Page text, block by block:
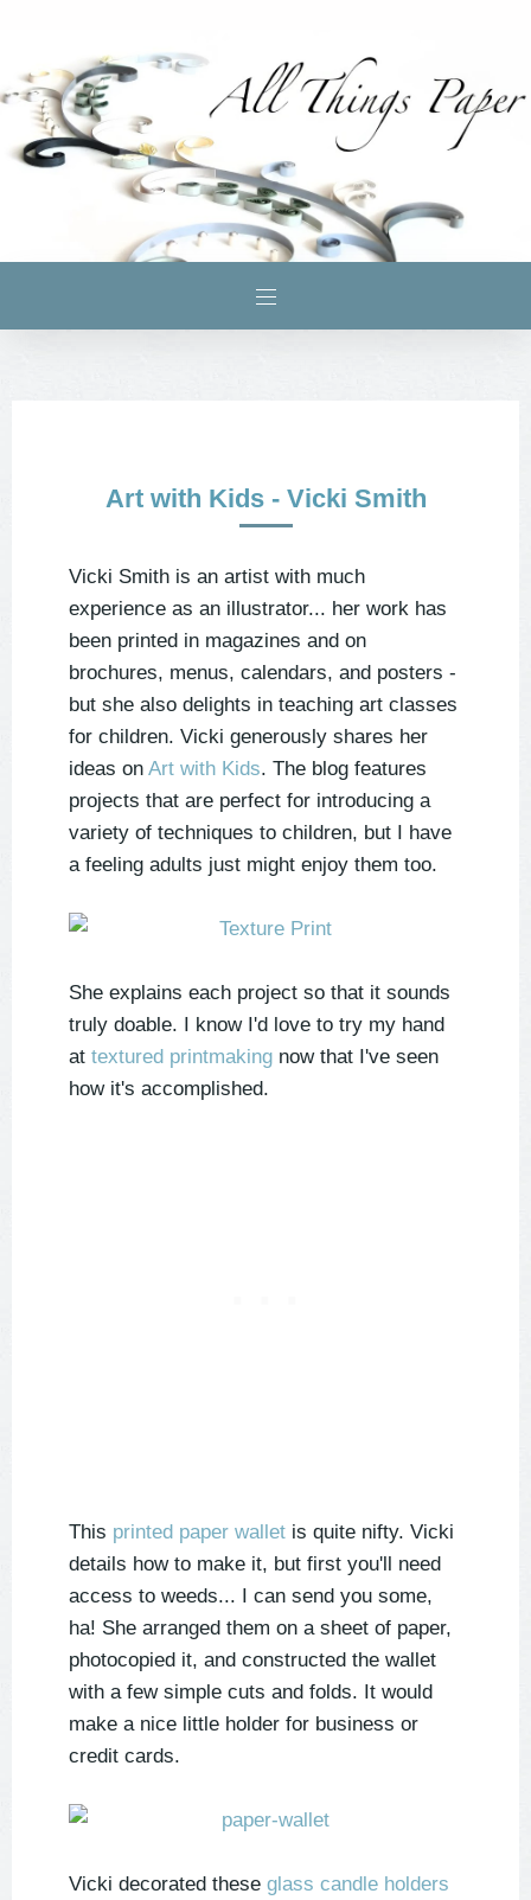
Art with Kids - Vicki Smith
Vicki Smith is an artist with much
experience as an illustrator... her work has
been printed in magazines and on
brochures, menus, calendars, and posters -
but she also delights in teaching art classes
for children. Vicki generously shares her
ideas on Art with Kids. The blog features
projects that are perfect for introducing a
variety of techniques to children, but I have
a feeling adults just might enjoy them too.
She explains each project so that it sounds
truly doable. I know I'd love to try my hand
at textured printmaking now that I've seen
how it's accomplished.
This printed paper wallet is quite nifty. Vicki
details how to make it, but first you'll need
access to weeds... I can send you some,
ha! She arranged them on a sheet of paper,
photocopied it, and constructed the wallet
with a few simple cuts and folds. It would
make a nice little holder for business or
credit cards.
Vicki decorated these glass candle holders